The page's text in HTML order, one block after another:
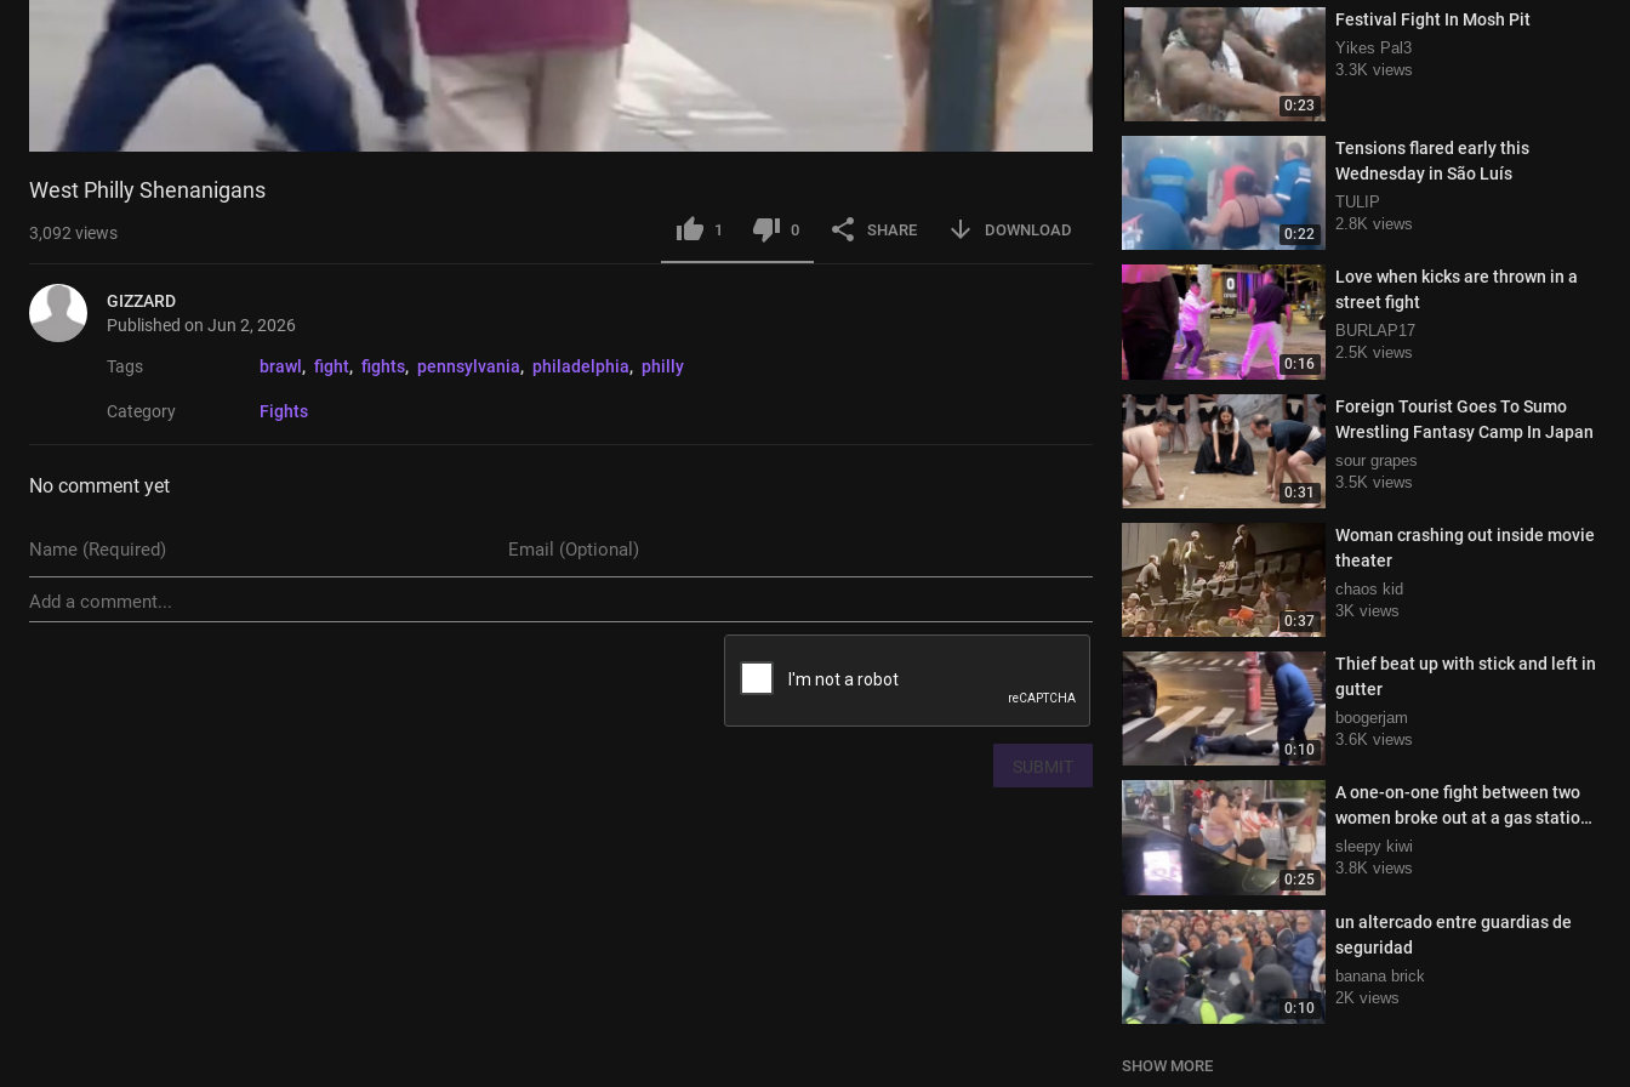
0:23
Festival Fight In Mosh Pit
Yikes Pal3
3.3K views
0:22
Tensions flared early this
Wednesday in São Luís
TULIP
2.8K views
0:16
Love when kicks are thrown in a
street fight
BURLAP17
2.5K views
0:31
Foreign Tourist Goes To Sumo
Wrestling Fantasy Camp In Japan
sour grapes
3.5K views
0:37
Woman crashing out inside movie
theater
chaos kid
3K views
0:10
Thief beat up with stick and left in
gutter
boogerjam
3.6K views
0:25
A one-on-one fight between two
women broke out at a gas station
in Texas
sleepy kiwi
3.8K views
0:10
un altercado entre guardias de
seguridad
banana brick
2K views
SHOW MORE
West Philly Shenanigans
3,092views 1 0 SHARE DOWNLOAD
GIZZARD
Published on Jun 2, 2026
Tags brawl , fight, fights, pennsylvania, philadelphia, philly
Category Fights
No comment yet
SUBMIT